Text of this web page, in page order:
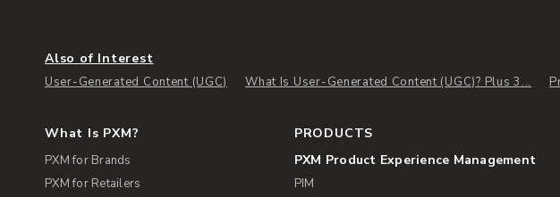
Also of Interest
User-Generated Content (UGC) What Is User-Generated Content (UGC)? Plus 3...
What Is PXM?
PXM for Brands
PXM for Retailers
PRODUCTS
PXM Product Experience Management
PIM